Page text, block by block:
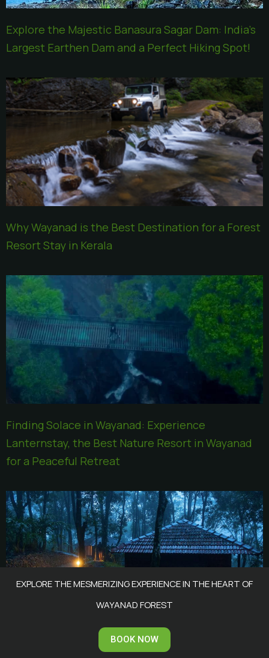
Explore the Majestic Banasura Sagar Dam: India’s
Largest Earthen Dam and a Perfect Hiking Spot!
Why Wayanad is the Best Destination for a Forest
Resort Stay in Kerala
Finding Solace in Wayanad: Experience
Lanternstay, the Best Nature Resort in Wayanad
for a Peaceful Retreat
Why Wayanad is the Perfect Destination for a
EXPLORE THE MESMERIZING EXPERIENCE IN THE HEART OF
WAYANAD FOREST
BOOK NOW